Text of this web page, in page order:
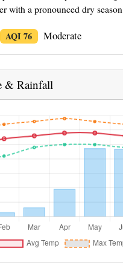
with a pronounced dry
AQI 76 Moderate
& Rainfall